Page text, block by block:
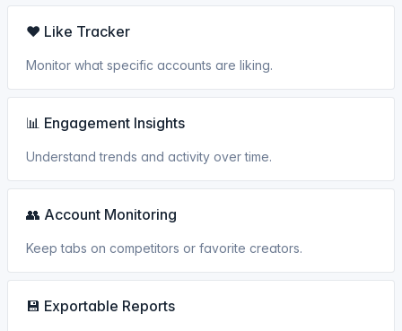
❤️ Like Tracker
Monitor what specific accounts are liking.
📊 Engagement Insights
Understand trends and activity over time.
👥 Account Monitoring
Keep tabs on competitors or favorite creators.
💾 Exportable Reports